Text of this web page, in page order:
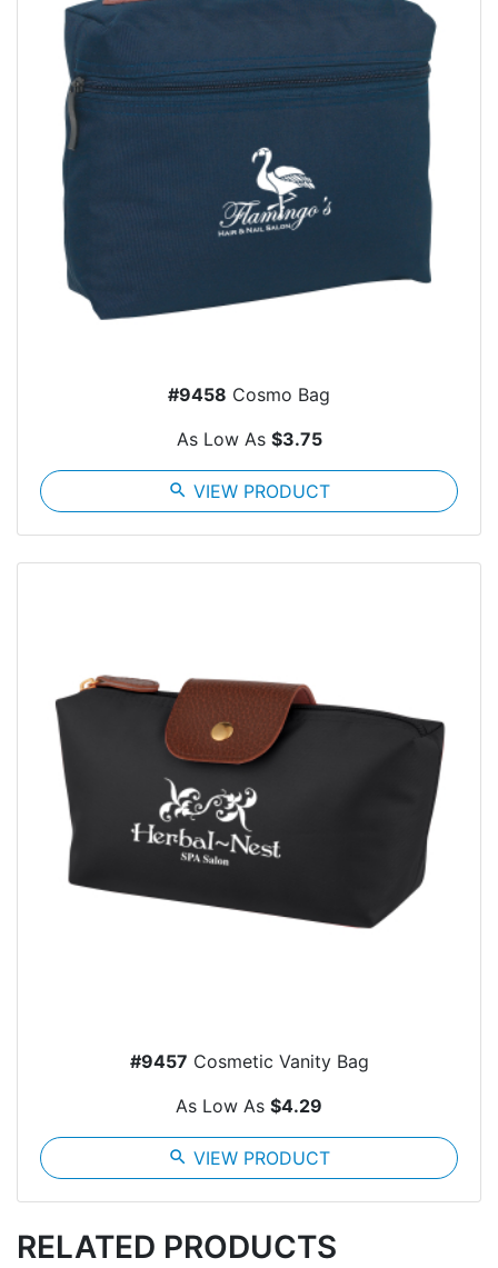
#9458 Cosmo Bag
As Low As $3.75
search VIEW PRODUCT
#9457 Cosmetic Vanity Bag
As Low As $4.29
search VIEW PRODUCT
RELATED PRODUCTS